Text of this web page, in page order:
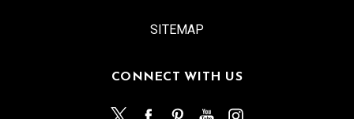
SITEMAP
CONNECT WITH US